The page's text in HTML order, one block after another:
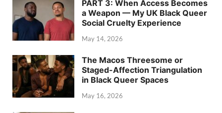
PART 3: When Access Becomes
a Weapon — My UK Black Queer
Social Cruelty Experience
May 14, 2026
The Macos Threesome or
Staged-Affection Triangulation
in Black Queer Spaces
May 16, 2026